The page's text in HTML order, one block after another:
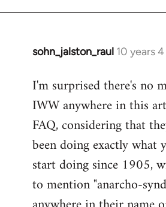
sohn_jalston_raul 10 years
In
to
Welcome
libcom.org
I'm surprised there's no
IWW anywhere in this
FAQ, considering that
been doing exactly what
start doing since 1905,
to mention "anarcho-